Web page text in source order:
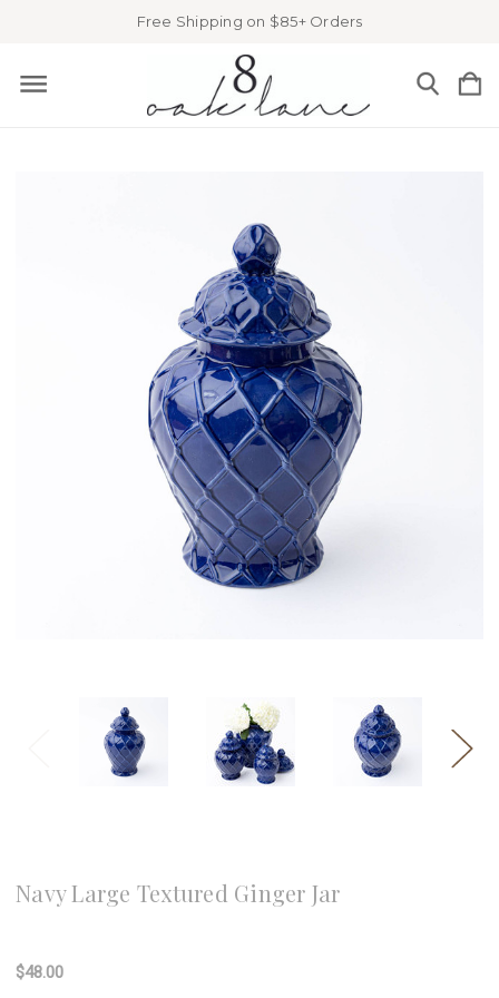
Free Shipping on $85+ Orders
Navy Large Textured Ginger Jar
$48.00